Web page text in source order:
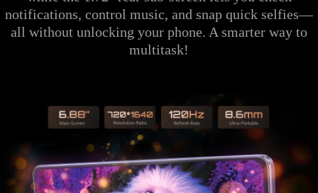
notifications, control music, and snap quick selfies—
all without unlocking your phone. A smarter way to
multitask!